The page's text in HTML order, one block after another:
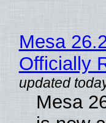
Mesa
Officially
Mesa